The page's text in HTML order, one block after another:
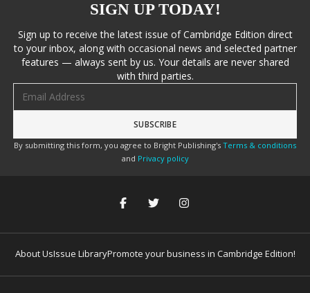
SIGN UP TODAY!
Sign up to receive the latest issue of Cambridge Edition direct
to your inbox, along with occasional news and selected partner
features — always sent by us. Your details are never shared
with third parties.
By submitting this form, you agree to Bright Publishing's Terms & conditions
and Privacy policy
About UsIssue LibraryPromote your business in Cambridge Edition!